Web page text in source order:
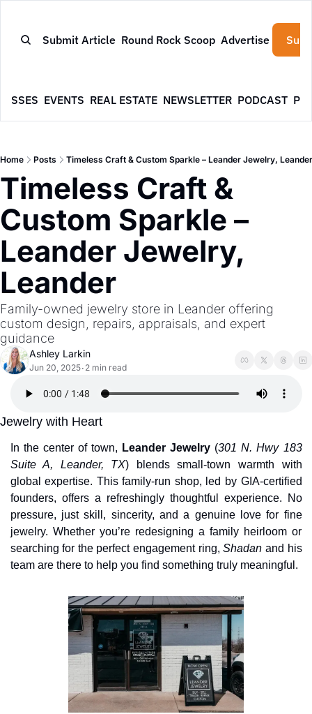
Submit Article Round Rock Scoop Advertise
EVENTS REAL ESTATE NEWSLETTER PODCAST
Home Posts Timeless Craft & Custom Sparkle – Leander Jewelry, Leander
Timeless Craft &
Custom Sparkle –
Leander Jewelry,
Leander
Family-owned jewelry store in Leander offering
custom design, repairs, appraisals, and expert
guidance
Ashley Larkin
Jun 20, 2025• 2 min read
Jewelry with Heart
In the center of town, Leander Jewelry (301 N. Hwy 183
Suite A, Leander, TX) blends small-town warmth with
global expertise. This family-run shop, led by GIA-certified
founders, offers a refreshingly thoughtful experience. No
pressure, just skill, sincerity, and a genuine love for fine
jewelry. Whether you’re redesigning a family heirloom or
searching for the perfect engagement ring, Shadan and his
team are there to help you find something truly meaningful.